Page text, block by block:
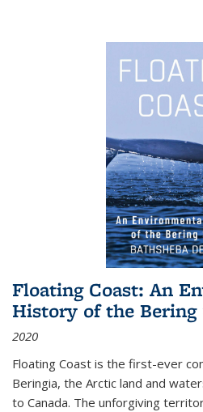
Floating Coast: An
History of the
2020
Floating Coast is the first-ever
Beringia, the Arctic land and
to Canada. The unforgiving